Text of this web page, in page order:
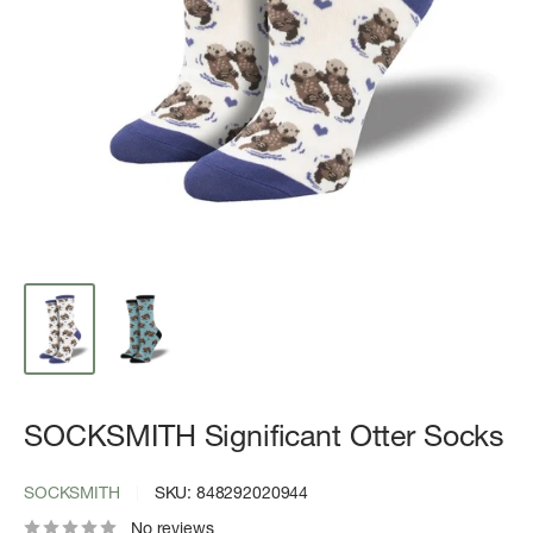
SOCKSMITH Significant Otter Socks
SOCKSMITH SKU: 848292020944
No reviews